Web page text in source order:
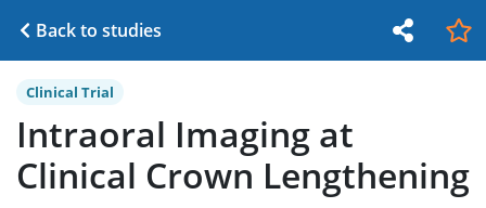
Back to studies
Clinical Trial
Intraoral Imaging at
Clinical Crown Lengthening